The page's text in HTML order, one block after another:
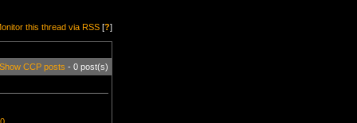
this thread via RSS [?]
Show CCP posts - 0 post(s)